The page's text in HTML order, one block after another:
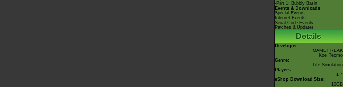
-Part 1: Bubbly Basin
Events & Downloads
Special Events
Internet Events
Serial Code Events
Patches & Updates
Details
Developer:
GAME FREAK
Koei Tecmo
Genre:
Life Simulation
Players:
1-4
eShop Download Size:
10GB